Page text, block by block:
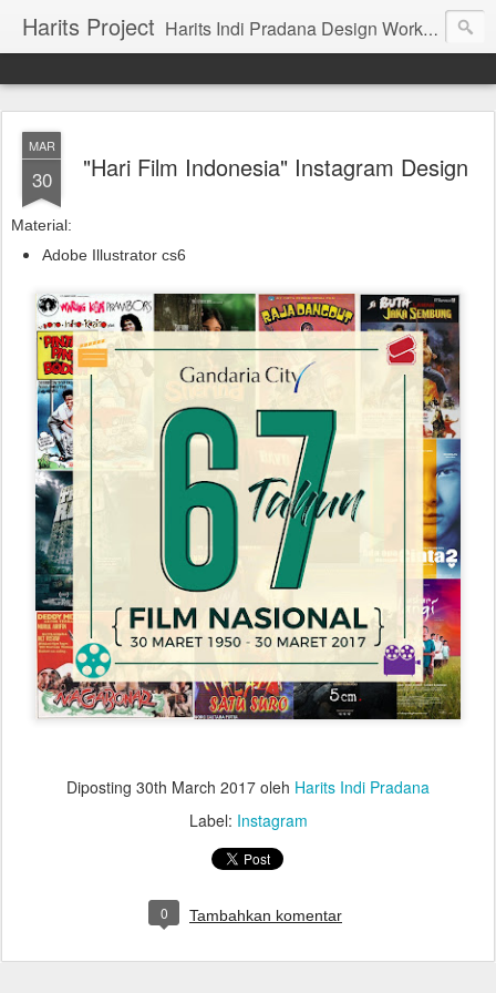
Harits Project Harits Indi Pradana Design Work's & Portofolio
MAR
30 "Hari Film Indonesia" Instagram Design
Material:
Adobe Illustrator cs6
Diposting 30th March 2017 oleh Harits Indi Pradana
Label: Instagram
0 Tambahkan komentar